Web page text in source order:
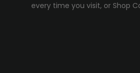
every time you visit, or Shop